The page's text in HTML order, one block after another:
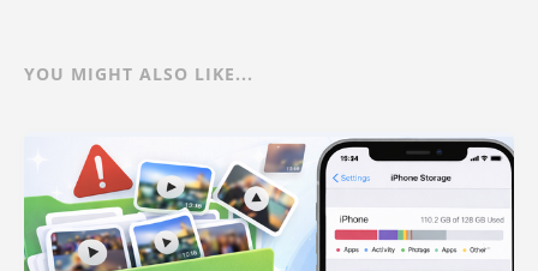
YOU MIGHT ALSO LIKE...